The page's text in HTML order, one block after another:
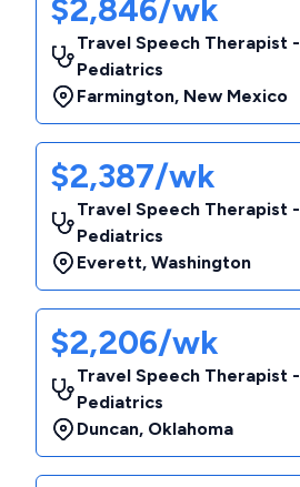
$2,846/wk
Travel Speech Therapist -
Pediatrics
Farmington, New Mexico
$2,387/wk
Travel Speech Therapist -
Pediatrics
Everett, Washington
$2,206/wk
Travel Speech Therapist -
Pediatrics
Duncan, Oklahoma